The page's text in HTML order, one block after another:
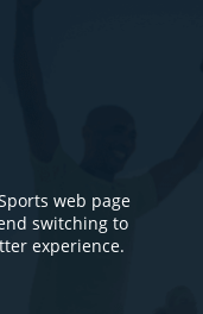
web page
switching to
experience.